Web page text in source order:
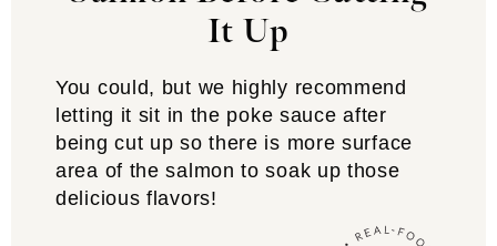
It Up
You could, but we highly recommend
letting it sit in the poke sauce after
being cut up so there is more surface
area of the salmon to soak up those
delicious flavors!